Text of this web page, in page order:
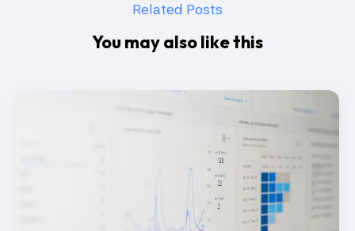
Related Posts
You may also like this